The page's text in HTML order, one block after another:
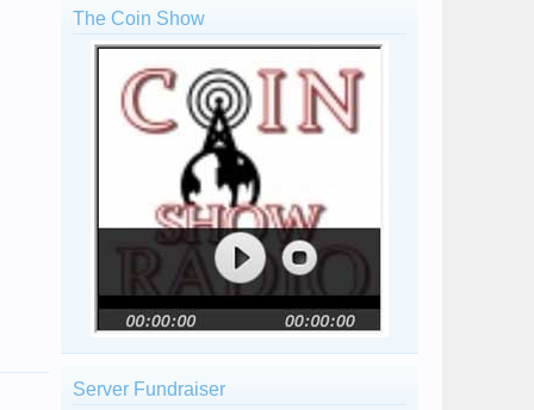
The Coin Show
Server Fundraiser